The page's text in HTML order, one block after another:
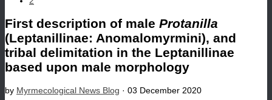
First description of male Protanilla
(Leptanillinae: Anomalomyrmini), and
tribal delimitation in the Leptanillinae
based upon male morphology
by Myrmecological News Blog · 03 December 2020